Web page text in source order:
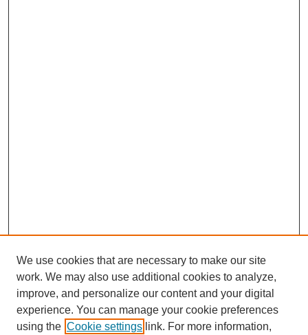
We use cookies that are necessary to make our site
work. We may also use additional cookies to analyze,
improve, and personalize our content and your digital
experience. You can manage your cookie preferences
using the Cookie settings link. For more information,